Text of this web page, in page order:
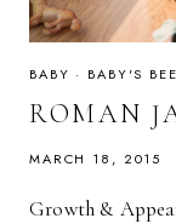
BABY · BABY'S
ROMAN
MARCH 18, 2015
Growth &